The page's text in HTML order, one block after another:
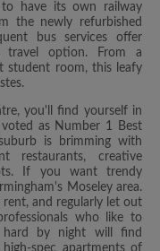
have its own railway
the newly refurbished
bus services offer
travel option. From a
student room, this leafy
you'll find yourself in
as Number 1 Best
is brimming with
restaurants, creative
If you want trendy
Moseley area.
and regularly let out
who like to
by night will find